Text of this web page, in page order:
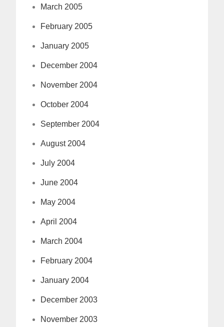
March 2005
February 2005
January 2005
December 2004
November 2004
October 2004
September 2004
August 2004
July 2004
June 2004
May 2004
April 2004
March 2004
February 2004
January 2004
December 2003
November 2003